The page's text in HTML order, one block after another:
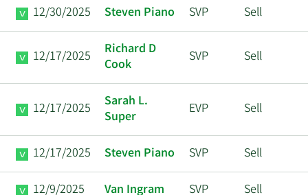
12/30/2025 Steven Piano SVP Sell
12/17/2025
Richard D
Cook
SVP Sell
12/17/2025
Sarah L.
Super
EVP Sell
12/17/2025 Steven Piano SVP Sell
12/9/2025 Van Ingram SVP Sell